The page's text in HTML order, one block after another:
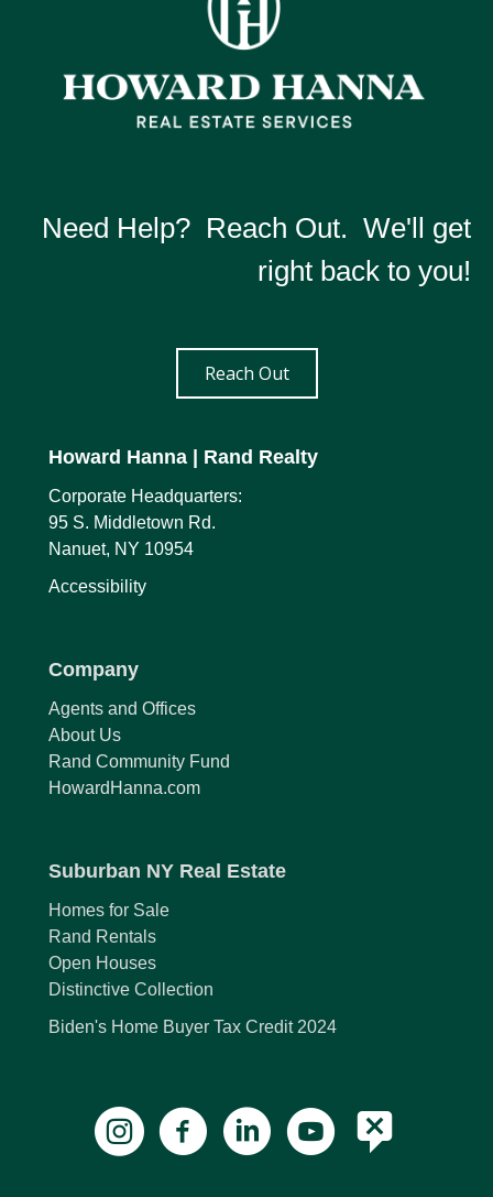
Need Help? Reach Out. We'll get
right back to you!
Reach Out
Howard Hanna | Rand Realty
Corporate Headquarters:
95 S. Middletown Rd.
Nanuet, NY 10954
Accessibility
Company
Agents and Offices
About Us
Rand Community Fund
HowardHanna.com
Suburban NY Real Estate
Homes for Sale
Rand Rentals
Open Houses
Distinctive Collection
Biden's Home Buyer Tax Credit 2024